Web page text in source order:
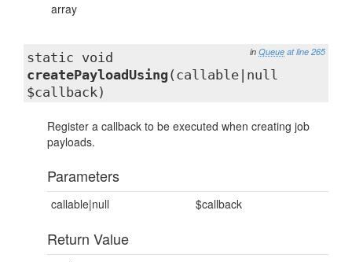
array
in Queue at line 265
static void
createPayloadUsing (callable|null
$callback)
Register a callback to be executed when creating job
payloads.
Parameters
callable|null $callback
Return Value